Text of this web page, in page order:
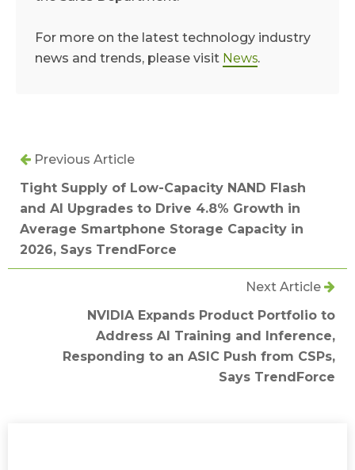
For more on the latest technology industry
news and trends, please visit News.
Previous Article
Tight Supply of Low-Capacity NAND Flash
and AI Upgrades to Drive 4.8% Growth in
Average Smartphone Storage Capacity in
2026, Says TrendForce
Next Article
NVIDIA Expands Product Portfolio to
Address AI Training and Inference,
Responding to an ASIC Push from CSPs,
Says TrendForce